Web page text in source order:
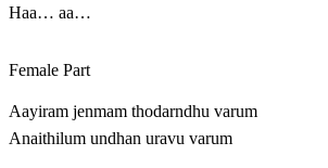
Haa… aa…
Female Part
Aayiram jenmam thodarndhu varum
Anaithilum undhan uravu varum